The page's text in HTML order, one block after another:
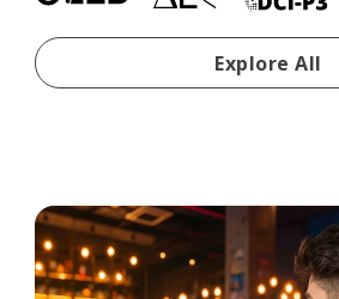
Explore All